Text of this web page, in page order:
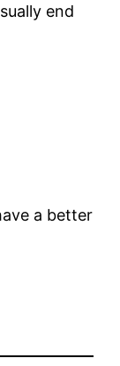
end
a better